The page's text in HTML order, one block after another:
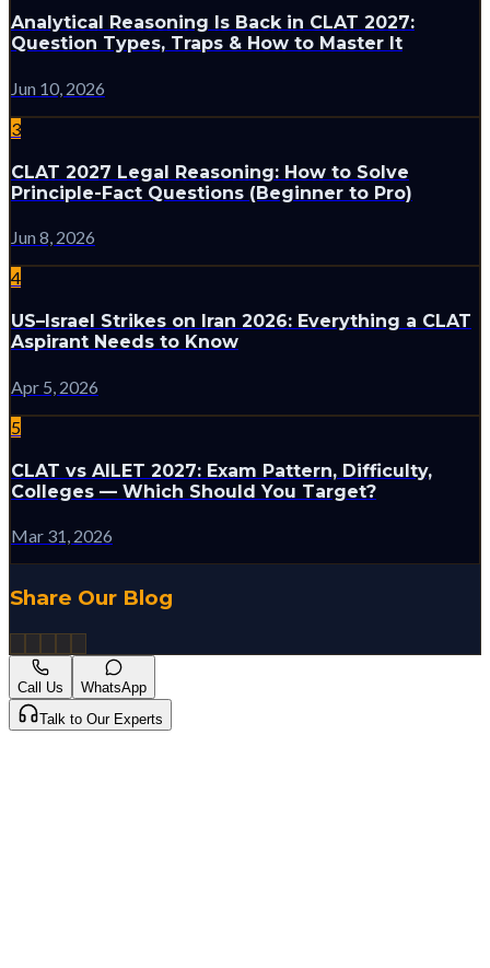
Analytical Reasoning Is Back in CLAT 2027:
Question Types, Traps & How to Master It
Jun 10, 2026
3
CLAT 2027 Legal Reasoning: How to Solve
Principle-Fact Questions (Beginner to Pro)
Jun 8, 2026
4
US–Israel Strikes on Iran 2026: Everything a CLAT
Aspirant Needs to Know
Apr 5, 2026
5
CLAT vs AILET 2027: Exam Pattern, Difficulty,
Colleges — Which Should You Target?
Mar 31, 2026
Share Our Blog
Call Us
WhatsApp
Talk to Our Experts